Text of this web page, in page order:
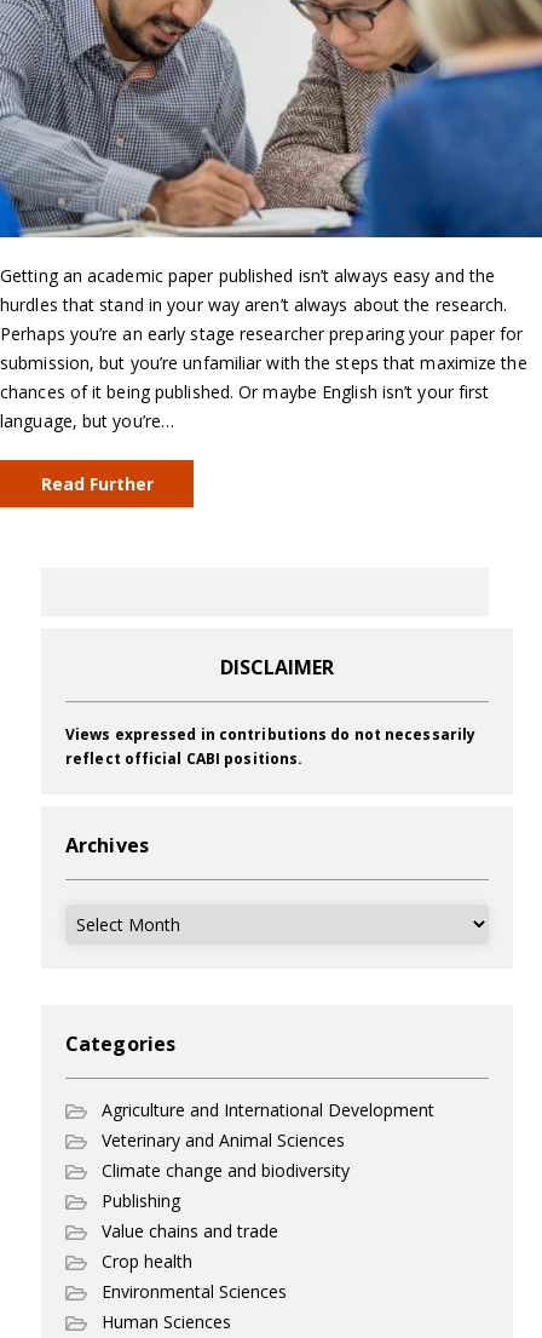
Getting an academic paper published isn’t always easy and the
hurdles that stand in your way aren’t always about the research.
Perhaps you’re an early stage researcher preparing your paper for
submission, but you’re unfamiliar with the steps that maximize the
chances of it being published. Or maybe English isn’t your first
language, but you’re…
Read Further
DISCLAIMER
Views expressed in contributions do not necessarily
reflect official CABI positions.
Archives
Archives
Categories
Agriculture and International Development
Veterinary and Animal Sciences
Climate change and biodiversity
Publishing
Value chains and trade
Crop health
Environmental Sciences
Human Sciences